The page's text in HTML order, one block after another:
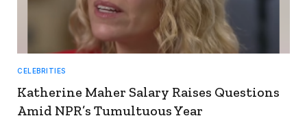
CELEBRITIES
Katherine Maher Salary Raises Questions
Amid NPR’s Tumultuous Year